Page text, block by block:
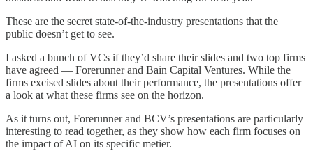
These are the secret state-of-the-industry presentations that the
public doesn’t get to see.
I asked a bunch of VCs if they’d share their slides and two top firms
have agreed — Forerunner and Bain Capital Ventures. While the
firms excised slides about their performance, the presentations offer
a look at what these firms see on the horizon.
As it turns out, Forerunner and BCV’s presentations are particularly
interesting to read together, as they show how each firm focuses on
the impact of AI on its specific metier.